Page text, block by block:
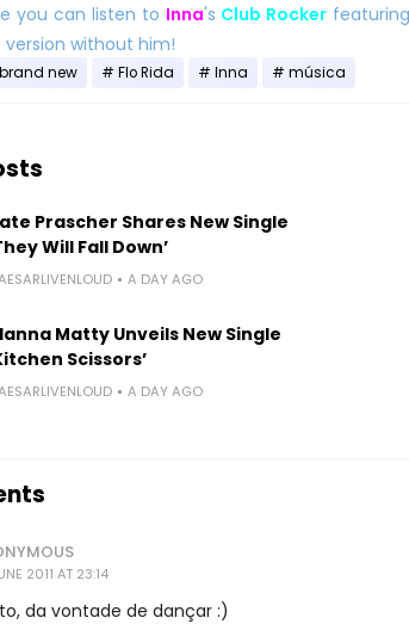
you can listen to Inna's Club Rocker
version without him!
brand new Flo Rida Inna música
Prascher Shares New Single
Will Fall Down’
A DAY AGO
Matty Unveils New Single
Scissors’
A DAY AGO
2011 AT 23:14
da vontade de dançar :)